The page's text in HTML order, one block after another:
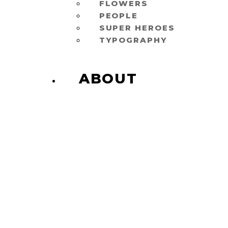
FLOWERS
PEOPLE
SUPER HEROES
TYPOGRAPHY
ABOUT